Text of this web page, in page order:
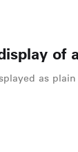
of
as